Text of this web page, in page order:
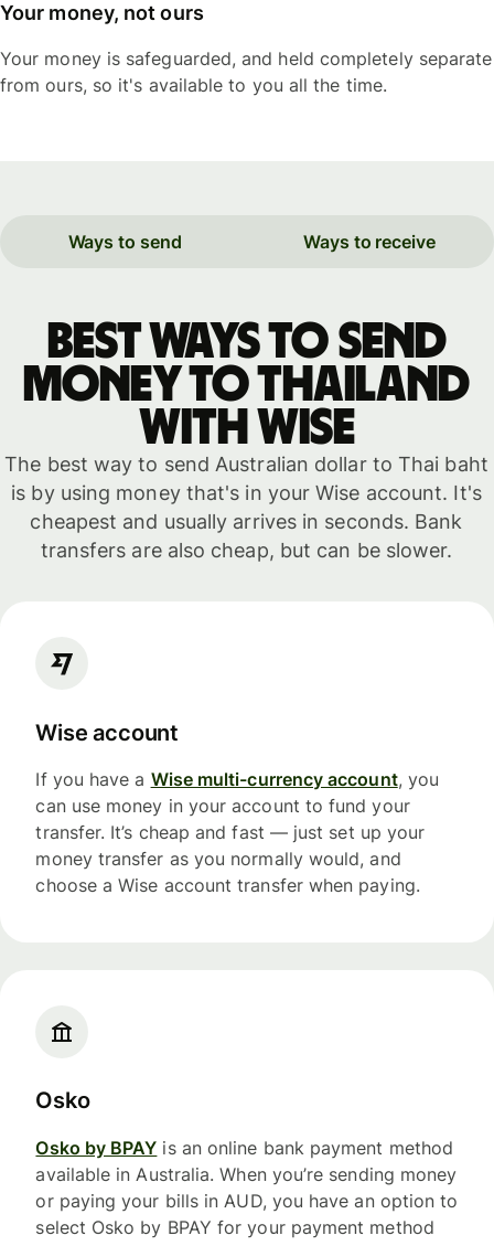
Your money, not ours
Your money is safeguarded, and held completely separate
from ours, so it's available to you all the time.
Ways to send Ways to receive
Best ways to send
money to Thailand
with WISE
The best way to send Australian dollar to Thai baht
is by using money that's in your Wise account. It's
cheapest and usually arrives in seconds. Bank
transfers are also cheap, but can be slower.
Wise account
If you have a Wise multi-currency account, you
can use money in your account to fund your
transfer. It’s cheap and fast — just set up your
money transfer as you normally would, and
choose a Wise account transfer when paying.
Osko
Osko by BPAY is an online bank payment method
available in Australia. When you’re sending money
or paying your bills in AUD, you have an option to
select Osko by BPAY for your payment method